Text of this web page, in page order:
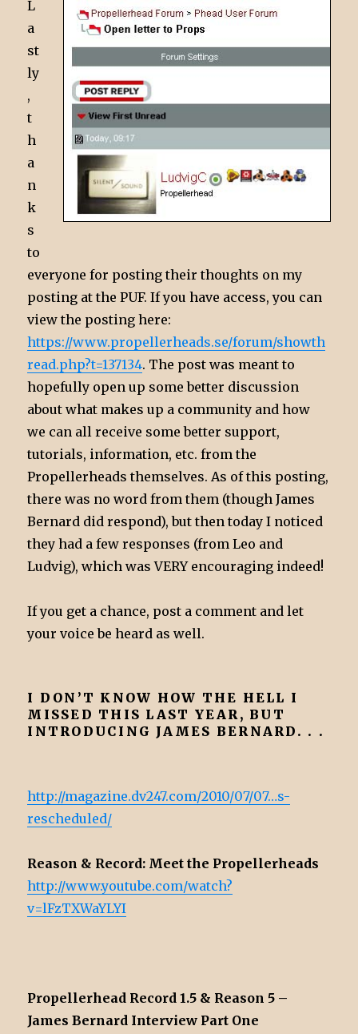
L
a
st
ly
,
t
h
a
n
k
s
to
everyone for posting their thoughts on my
posting at the PUF. If you have access, you can
view the posting here:
https://www.propellerheads.se/forum/showth
read.php?t=137134. The post was meant to
hopefully open up some better discussion
about what makes up a community and how
we can all receive some better support,
tutorials, information, etc. from the
Propellerheads themselves. As of this posting,
there was no word from them (though James
Bernard did respond), but then today I noticed
they had a few responses (from Leo and
Ludvig), which was VERY encouraging indeed!
If you get a chance, post a comment and let
your voice be heard as well.
I DON’T KNOW HOW THE HELL I
MISSED THIS LAST YEAR, BUT
INTRODUCING JAMES BERNARD. . .
http://magazine.dv247.com/2010/07/07…s-
rescheduled/
Reason & Record: Meet the Propellerheads
http://www.youtube.com/watch?
v=lFzTXWaYLYI
Propellerhead Record 1.5 & Reason 5 –
James Bernard Interview Part One